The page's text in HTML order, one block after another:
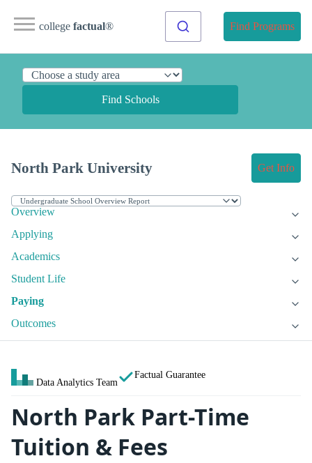
college factual® Find Programs
Find Schools
North Park University Get Info
Overview
Applying
Academics
Student Life
Paying
Outcomes
Data Analytics Team
Factual Guarantee
North Park Part-Time
Tuition & Fees